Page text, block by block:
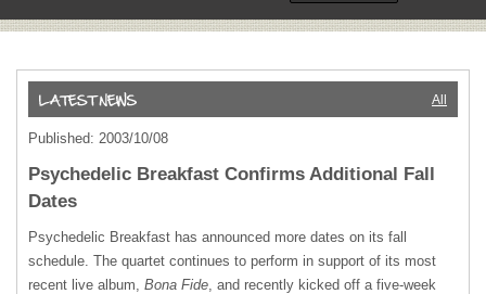
All
Published: 2003/10/08
Psychedelic Breakfast Confirms Additional Fall
Dates
Psychedelic Breakfast has announced more dates on its fall
schedule. The quartet continues to perform in support of its most
recent live album, Bona Fide, and recently kicked off a five-week